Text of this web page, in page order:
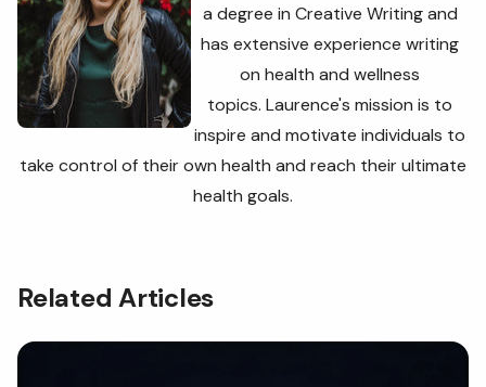
a degree in Creative Writing and
has extensive experience writing
on health and wellness
topics. Laurence's mission is to
inspire and motivate individuals to
take control of their own health and reach their ultimate
health goals.
Related Articles